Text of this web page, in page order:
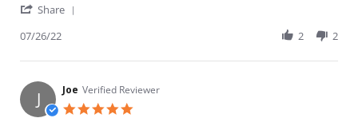
Share
07/26/22 2 2
J Joe Verified Reviewer